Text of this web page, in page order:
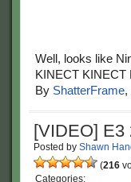
Well, looks like
KINECT KINECT
By ShatterFrame,
[VIDEO] E3
Posted by Shawn
(216
Categories: